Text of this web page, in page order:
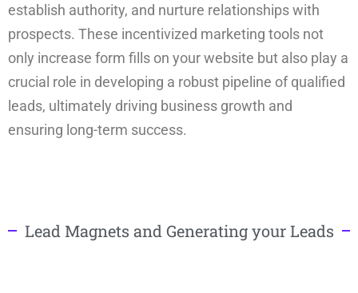
establish authority, and nurture relationships with
prospects. These incentivized marketing tools not
only increase form fills on your website but also play a
crucial role in developing a robust pipeline of qualified
leads, ultimately driving business growth and
ensuring long-term success.
Lead Magnets and Generating your Leads